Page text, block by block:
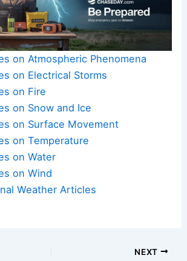
on Atmospheric Phenomena
on Electrical Storms
on Fire
on Snow and Ice
on Surface Movement
on Temperature
on Water
on Wind
Weather Articles
NEXT